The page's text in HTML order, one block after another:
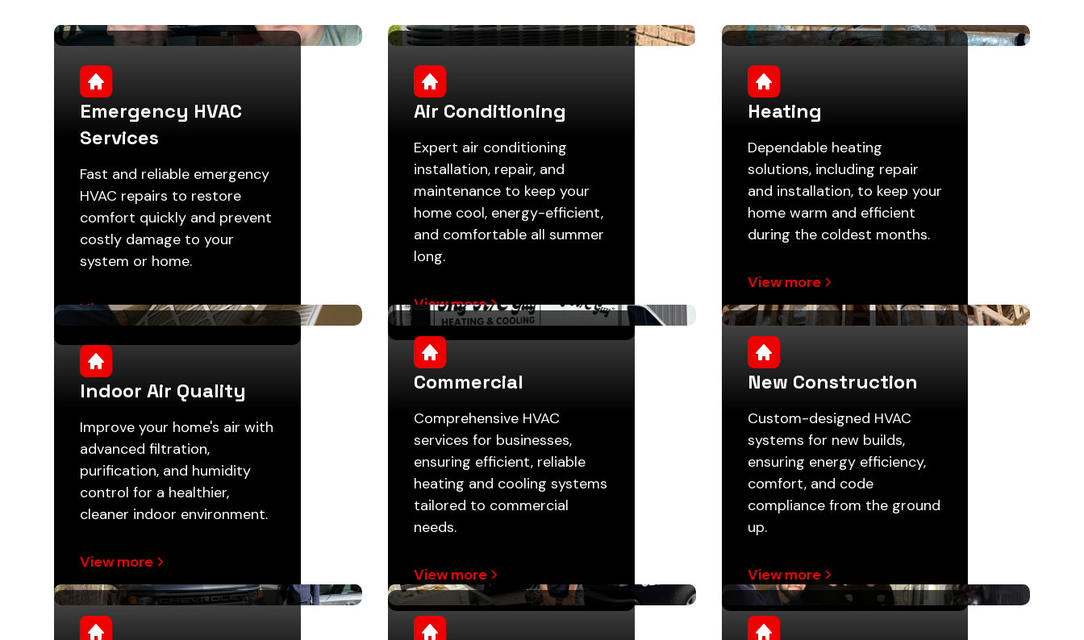
Emergency HVAC
Services
Fast and reliable emergency
HVAC repairs to restore
comfort quickly and prevent
costly damage to your
system or home.
View more
Air Conditioning
Expert air conditioning
installation, repair, and
maintenance to keep your
home cool, energy-efficient,
and comfortable all summer
long.
View more
Heating
Dependable heating
solutions, including repair
and installation, to keep your
home warm and efficient
during the coldest months.
View more
Indoor Air Quality
Improve your home's air with
advanced filtration,
purification, and humidity
control for a healthier,
cleaner indoor environment.
View more
Commercial
Comprehensive HVAC
services for businesses,
ensuring efficient, reliable
heating and cooling systems
tailored to commercial
needs.
View more
New Construction
Custom-designed HVAC
systems for new builds,
ensuring energy efficiency,
comfort, and code
compliance from the ground
up.
View more